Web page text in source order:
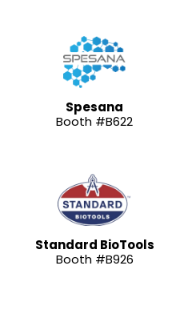
Spesana
Booth #B622
Standard BioTools
Booth #B926